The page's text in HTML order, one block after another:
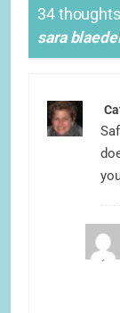
34
sara
May